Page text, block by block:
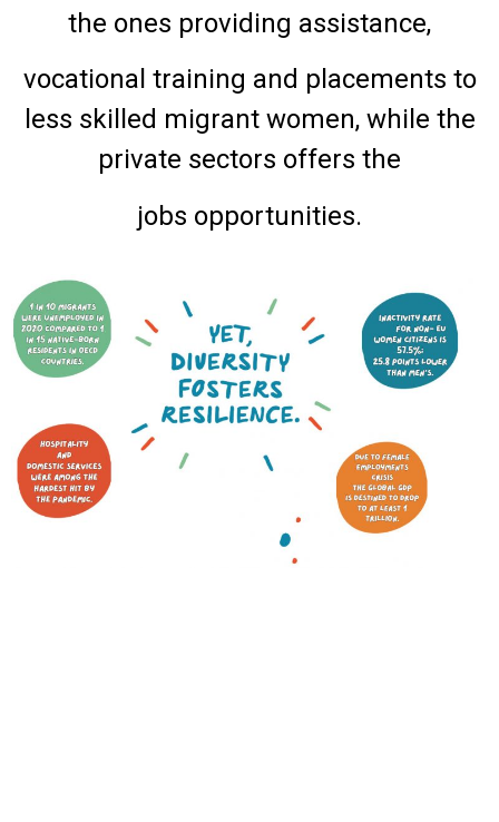
the ones providing assistance,
vocational training and placements to
less skilled migrant women, while the
private sectors offers the
jobs opportunities.